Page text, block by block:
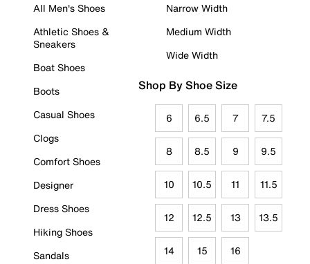
All Men's Shoes
Athletic Shoes &
Sneakers
Boat Shoes
Boots
Casual Shoes
Clogs
Comfort Shoes
Designer
Dress Shoes
Hiking Shoes
Sandals
Narrow Width
Medium Width
Wide Width
Shop By Shoe Size
6 6.5 7 7.5
8 8.5 9 9.5
10 10.5 11 11.5
12 12.5 13 13.5
14 15 16